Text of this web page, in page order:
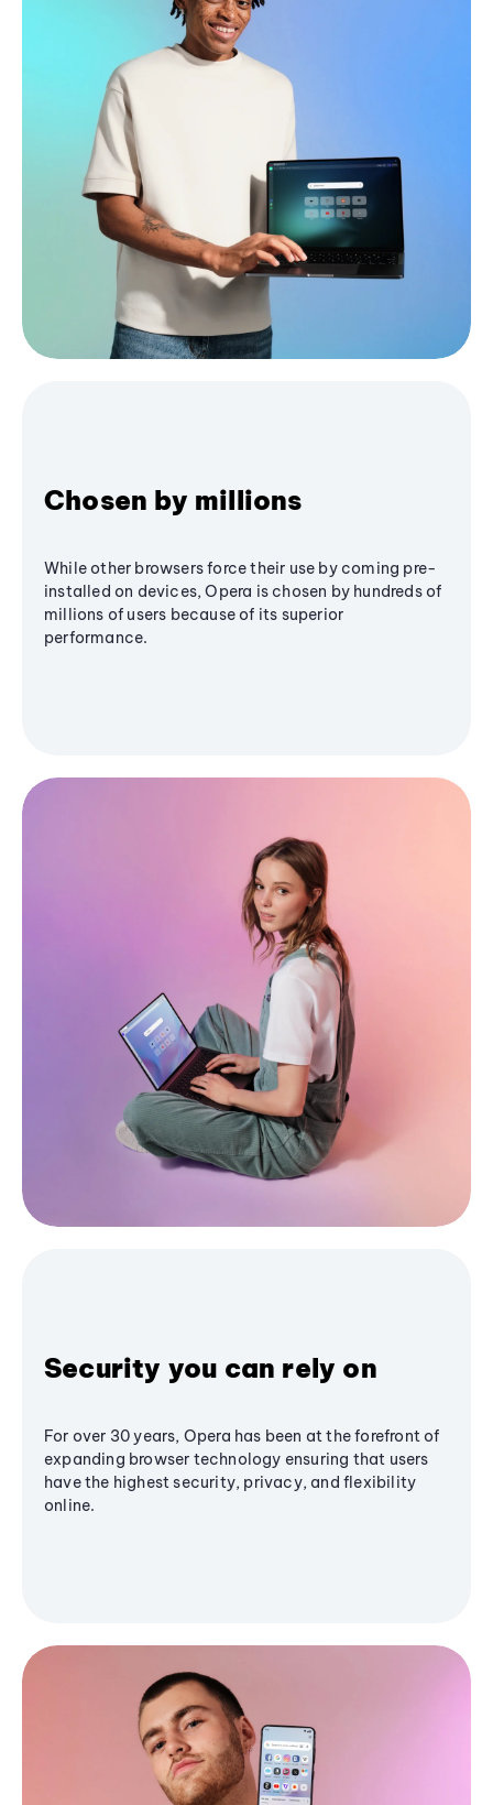
Chosen by millions
While other browsers force their use by coming pre-
installed on devices, Opera is chosen by hundreds of
millions of users because of its superior
performance.
Security you can rely on
For over 30 years, Opera has been at the forefront of
expanding browser technology ensuring that users
have the highest security, privacy, and flexibility
online.